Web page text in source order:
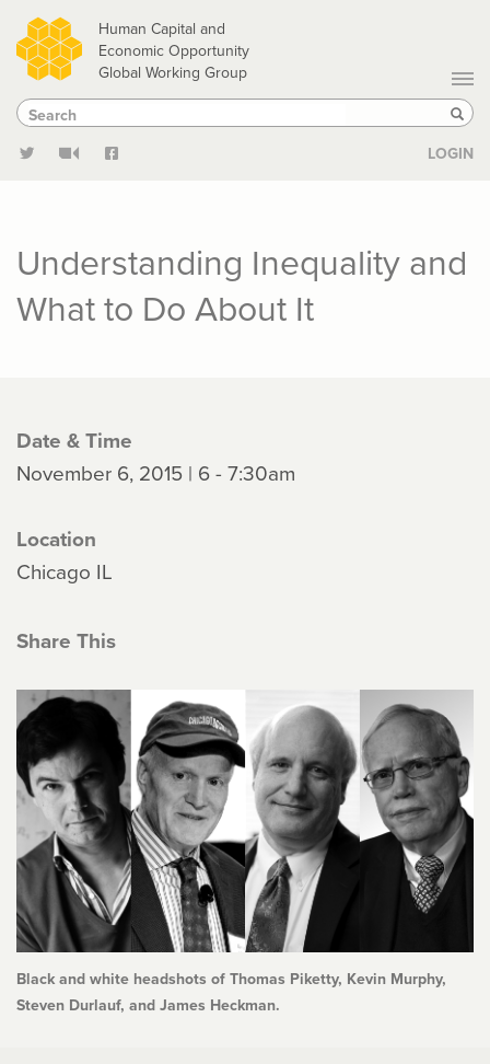
Skip
to
main
content
Human Capital and
Economic Opportunity
Global Working Group
Search
Search
LOGIN
Understanding Inequality and
What to Do About It
Date & Time
November 6, 2015 | 6 - 7:30am
Location
Chicago IL
Share This
Black and white headshots of Thomas Piketty, Kevin Murphy,
Steven Durlauf, and James Heckman.